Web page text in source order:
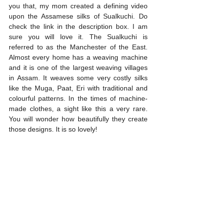
you that, my mom created a defining video
upon the Assamese silks of Sualkuchi. Do
check the link in the description box. I am
sure you will love it. The Sualkuchi is
referred to as the Manchester of the East.
Almost every home has a weaving machine
and it is one of the largest weaving villages
in Assam. It weaves some very costly silks
like the Muga, Paat, Eri with traditional and
colourful patterns. In the times of machine-
made clothes, a sight like this a very rare.
You will wonder how beautifully they create
those designs. It is so lovely!